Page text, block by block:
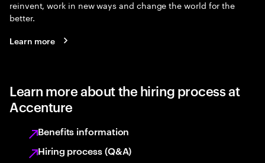
reinvent, work in new ways and change the world for the
better.
Learn more
Learn more about the hiring process at
Accenture
Benefits information
Hiring process (Q&A)